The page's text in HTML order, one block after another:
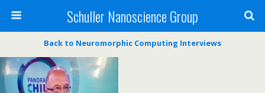
Schuller Nanoscience Group
Back to Neuromorphic Computing Interviews